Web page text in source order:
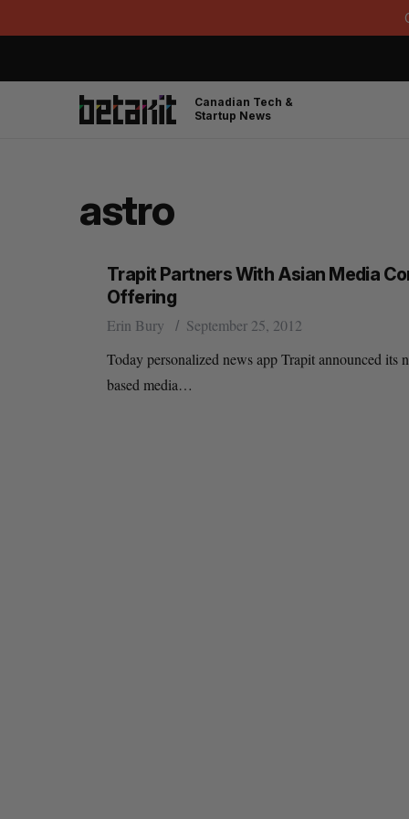
Canadian Tech &
Startup News
astro
Trapit Partners With Asian Media
Offering
Erin Bury
September 25, 2012
Today personalized news app Trapit announced
based media…